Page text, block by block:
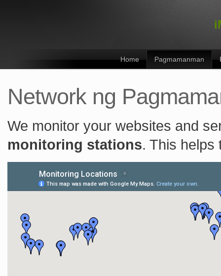
Home Pagmamanman
Network ng
We monitor your websites and
monitoring stations. This helps